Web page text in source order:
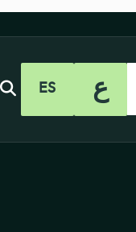
ES ع